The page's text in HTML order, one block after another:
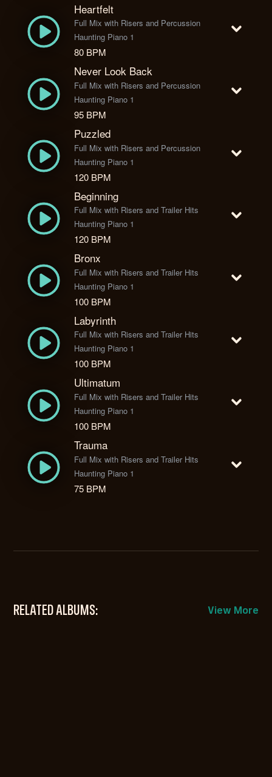
Heartfelt
Full Mix with Risers and Percussion
Haunting Piano 1
80 BPM
Never Look Back
Full Mix with Risers and Percussion
Haunting Piano 1
95 BPM
Puzzled
Full Mix with Risers and Percussion
Haunting Piano 1
120 BPM
Beginning
Full Mix with Risers and Trailer Hits
Haunting Piano 1
120 BPM
Bronx
Full Mix with Risers and Trailer Hits
Haunting Piano 1
100 BPM
Labyrinth
Full Mix with Risers and Trailer Hits
Haunting Piano 1
100 BPM
Ultimatum
Full Mix with Risers and Trailer Hits
Haunting Piano 1
100 BPM
Trauma
Full Mix with Risers and Trailer Hits
Haunting Piano 1
75 BPM
RELATED ALBUMS: View More